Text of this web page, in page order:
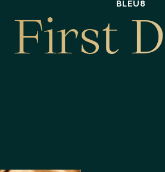
BLEU8
First D